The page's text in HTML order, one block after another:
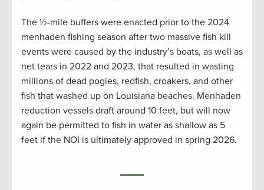
The ½-mile buffers were enacted prior to the 2024
menhaden fishing season after two massive fish kill
events were caused by the industry’s boats, as well as
net tears in 2022 and 2023, that resulted in wasting
millions of dead pogies, redfish, croakers, and other
fish that washed up on Louisiana beaches. Menhaden
reduction vessels draft around 10 feet, but will now
again be permitted to fish in water as shallow as 5
feet if the NOI is ultimately approved in spring 2026.